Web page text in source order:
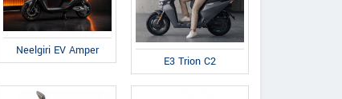
Neelgiri EV Amper
E3 Trion C2